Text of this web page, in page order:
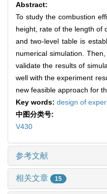
Abstract:
To study the combustion
height, rate of the length of
and two-level table is
numerical simulation.
validate the results of
well with the experiment
new feasible approach for
Key words: design of
中图分类号:
V430
参考文献
相关文章 15